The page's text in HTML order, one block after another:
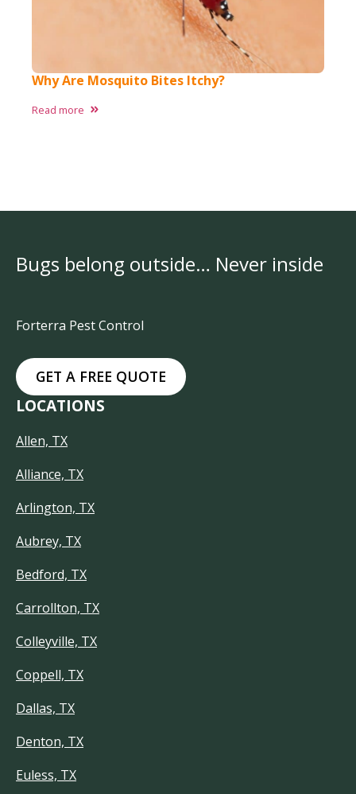
Why Are Mosquito Bites Itchy?
Read more
Bugs belong outside… Never inside
Forterra Pest Control
GET A FREE QUOTE
LOCATIONS
Allen, TX
Alliance, TX
Arlington, TX
Aubrey, TX
Bedford, TX
Carrollton, TX
Colleyville, TX
Coppell, TX
Dallas, TX
Denton, TX
Euless, TX